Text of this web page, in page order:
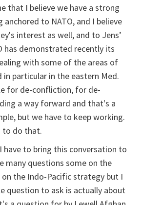
that I believe we have a strong
anchored to NATO, and I believe
interest as well, and to Jens’
has demonstrated recently its
with some of the areas of
in particular in the eastern Med.
for de-confliction, for de-
a way forward and that's a
but we have to keep working.
to do that.
I have to bring this conversation to
many questions some on the
the Indo-Pacific strategy but I
question to ask is actually about